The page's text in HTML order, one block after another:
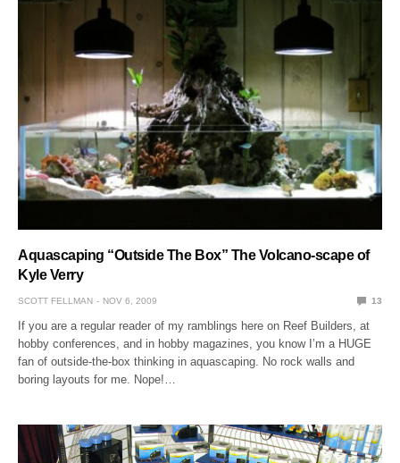
Aquascaping “Outside The Box” The Volcano-scape of
Kyle Verry
SCOTT FELLMAN NOV 6, 2009 13
If you are a regular reader of my ramblings here on Reef Builders, at
hobby conferences, and in hobby magazines, you know I’m a HUGE
fan of outside-the-box thinking in aquascaping. No rock walls and
boring layouts for me. Nope!…